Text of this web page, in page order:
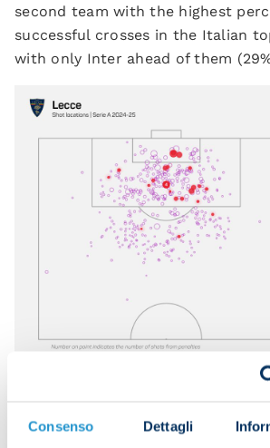
Consenso Dettagli
second team with the highest
successful crosses in the Italian
with only Inter ahead of them
KRSTOVIC, FULCRUM OF